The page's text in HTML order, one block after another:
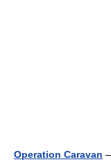
Operation Caravan